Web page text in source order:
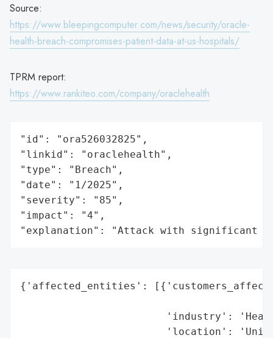
Source:
https://www.bleepingcomputer.com/news/security/oracle-
health-breach-compromises-patient-data-at-us-hospitals/
TPRM report:
https://www.rankiteo.com/company/oraclehealth
"id": "ora526032825",
"linkid": "oraclehealth",
"type": "Breach",
"date": "1/2025",
"severity": "85",
"impact": "4",
"explanation": "Attack with significant
{'affected_entities':
'industry':
'location':